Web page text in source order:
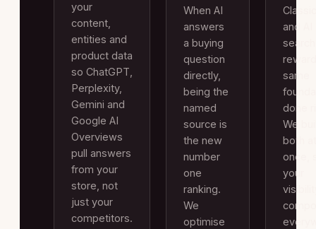
your
content,
entities and
product data
so ChatGPT,
Perplexity,
Gemini and
Google AI
Overviews
pull answers
from your
store, not
just your
competitors.
When AI
answers
a buying
question
directly,
being the
named
source is
the new
number
one
ranking.
We
optimise
and AI
search
same
done
We
both at
once,
your